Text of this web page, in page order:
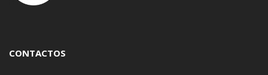
CONTACTOS